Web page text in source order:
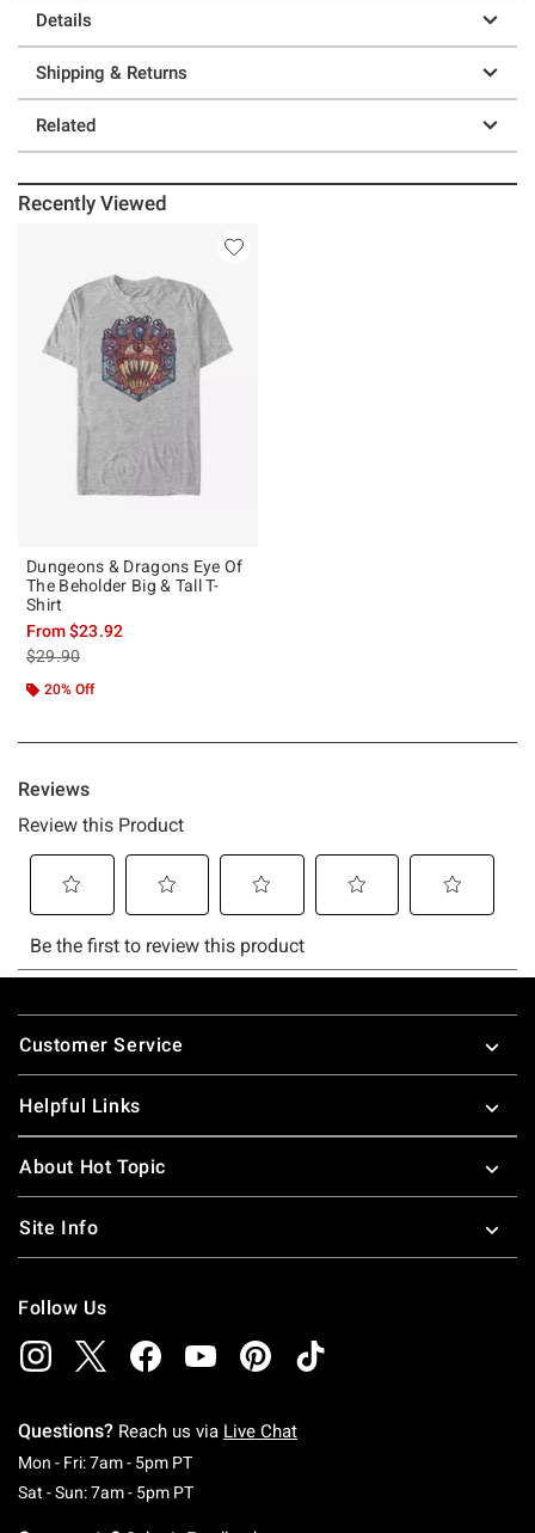
Details
Shipping & Returns
Related
Recently Viewed
Dungeons & Dragons Eye Of
The Beholder Big & Tall T-
Shirt
From$23.92
is sales price, the original price is
$29.90
20% Off
Footer
Customer Service
Helpful Links
About Hot Topic
Site Info
Follow Us
Questions? Reach us via Live Chat
Mon - Fri: 7am - 5pm PTMonday To Friday: 7 AM To 5 PM Pacific Time
Sat - Sun: 7am - 5pm PTSaturday To Sunday: 7 AM To 5 PM Pacific